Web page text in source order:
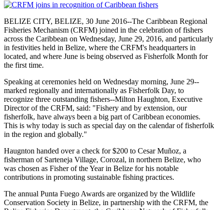
BELIZE CITY, BELIZE, 30 June 2016--The Caribbean Regional
Fisheries Mechanism (CRFM) joined in the celebration of fishers
across the Caribbean on Wednesday, June 29, 2016, and particularly
in festivities held in Belize, where the CRFM's headquarters in
located, and where June is being observed as Fisherfolk Month for
the first time.
Speaking at ceremonies held on Wednesday morning, June 29--
marked regionally and internationally as Fisherfolk Day, to
recognize three outstanding fishers--Milton Haughton, Executive
Director of the CRFM, said: "Fishery and by extension, our
fisherfolk, have always been a big part of Caribbean economies.
This is why today is such as special day on the calendar of fisherfolk
in the region and globally."
Haugnton handed over a check for $200 to Cesar Muñoz, a
fisherman of Sarteneja Village, Corozal, in northern Belize, who
was chosen as Fisher of the Year in Belize for his notable
contributions in promoting sustainable fishing practices.
The annual Punta Fuego Awards are organized by the Wildlife
Conservation Society in Belize, in partnership with the CRFM, the